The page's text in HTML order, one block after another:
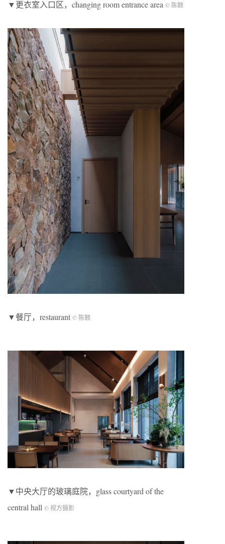
▼更衣室入口区，changing room entrance area © 陈颢
▼餐厅，restaurant © 陈颢
▼中央大厅的玻璃庭院，glass courtyard of the
central hall © 视方摄影